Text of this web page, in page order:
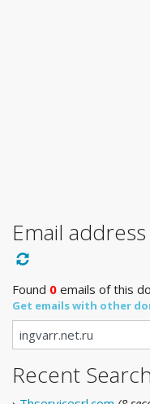
Email
Found 0 emails of this
Get emails with other
Recent